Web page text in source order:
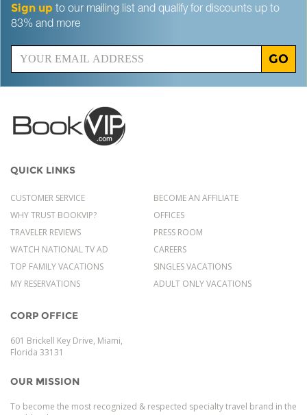
Sign up to our mailing list and qualify for discounts up to
83% and more
GO
QUICK LINKS
CUSTOMER SERVICE
WHY TRUST BOOKVIP?
TRAVELER REVIEWS
WATCH NATIONAL TV AD
TOP FAMILY VACATIONS
MY RESERVATIONS
BECOME AN AFFILIATE
OFFICES
PRESS ROOM
CAREERS
SINGLES VACATIONS
ADULT ONLY VACATIONS
CORP OFFICE
601 Brickell Key Drive, Miami,
Florida 33131
OUR MISSION
To become the most recognized & respected specialty travel brand in the